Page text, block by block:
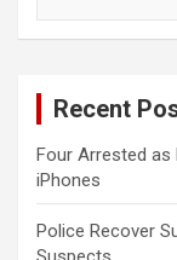
Recent
Four Arrested as
iPhones
Police Recover